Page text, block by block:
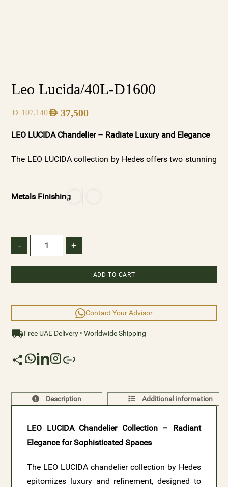
Leo Lucida/40L-D1600
AED107,140AED 37,500
LEO LUCIDA Chandelier – Radiate Luxury and Elegance
The LEO LUCIDA collection by Hedes offers two stunning
Available with or without spheres, these chandeliers
classic interiors. Elevate your space with the captivating
brilliance and refined style of LEO LUCIDA.
Metals Finishing
- +
ADD TO CART
Contact Your Advisor
Free UAE Delivery • Worldwide Shipping
Description Additional information
LEO LUCIDA Chandelier Collection – Radiant
Elegance for Sophisticated Spaces
The LEO LUCIDA chandelier collection by Hedes
epitomizes luxury and refinement, designed to